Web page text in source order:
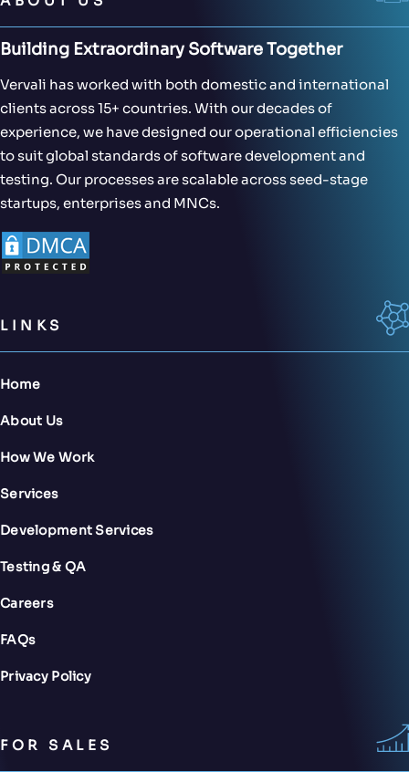
Building Extraordinary Software Together
Vervali has worked with both domestic and international
clients across 15+ countries. With our decades of
experience, we have designed our operational efficiencies
to suit global standards of software development and
testing. Our processes are scalable across seed-stage
startups, enterprises and MNCs.
LINKS
Home
About Us
How We Work
Services
Development Services
Testing & QA
Careers
FAQs
Privacy Policy
FOR SALES